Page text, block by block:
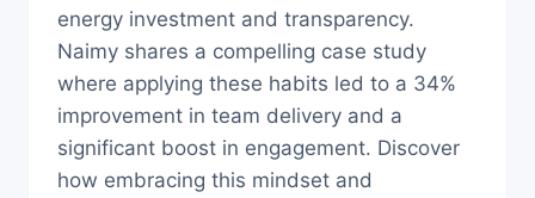
energy investment and transparency.
Naimy shares a compelling case study
where applying these habits led to a 34%
improvement in team delivery and a
significant boost in engagement. Discover
how embracing this mindset and